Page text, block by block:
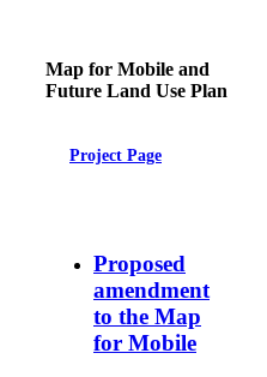
Map for Mobile and
Future Land Use Plan
Project Page
Proposed
amendment
to the Map
for Mobile